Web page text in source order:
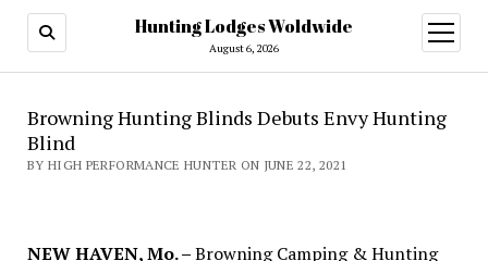
Hunting Lodges Woldwide
August 6, 2026
open
menu
Browning Hunting Blinds Debuts Envy Hunting
Blind
BY HIGH PERFORMANCE HUNTER ON JUNE 22, 2021
NEW HAVEN, Mo. –Browning Camping & Hunting